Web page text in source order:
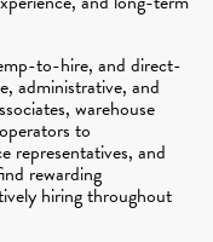
to-hire, and direct-
administrative, and
warehouse
to
representatives, and
rewarding
hiring throughout